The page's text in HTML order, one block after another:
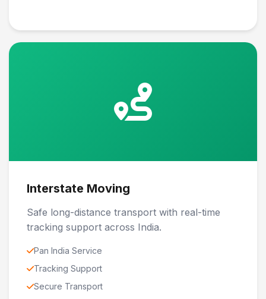
Interstate Moving
Safe long-distance transport with real-time
tracking support across India.
Pan India Service
Tracking Support
Secure Transport